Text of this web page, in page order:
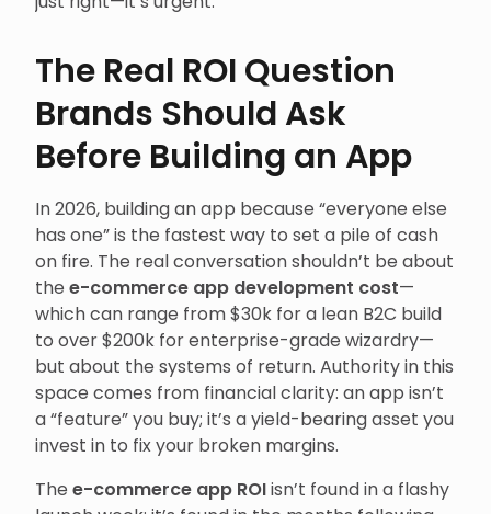
The Real ROI Question
Brands Should Ask
Before Building an App
In 2026, building an app because “everyone else
has one” is the fastest way to set a pile of cash
on fire. The real conversation shouldn’t be about
the e-commerce app development cost—
which can range from $30k for a lean B2C build
to over $200k for enterprise-grade wizardry—
but about the systems of return. Authority in this
space comes from financial clarity: an app isn’t
a “feature” you buy; it’s a yield-bearing asset you
invest in to fix your broken margins.
The e-commerce app ROIisn’t found in a flashy